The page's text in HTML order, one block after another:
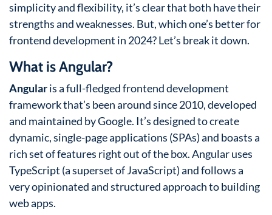
simplicity and flexibility, it’s clear that both have their
strengths and weaknesses. But, which one’s better for
frontend development in 2024? Let’s break it down.
What is Angular?
Angularis a full-fledged frontend development
framework that’s been around since 2010, developed
and maintained by Google. It’s designed to create
dynamic, single-page applications (SPAs) and boasts a
rich set of features right out of the box. Angular uses
TypeScript (a superset of JavaScript) and follows a
very opinionated and structured approach to building
web apps.